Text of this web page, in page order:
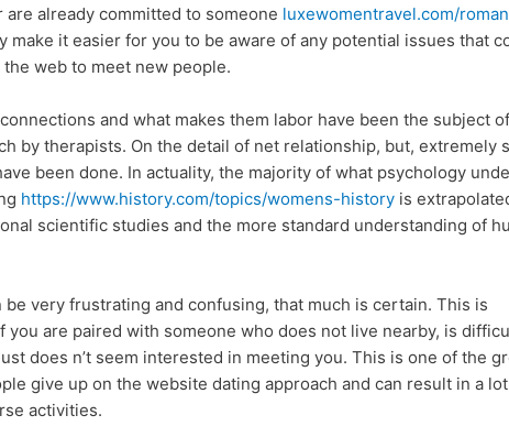
already committed to someone luxewomentravel.com/
make it easier for you to be aware of any potential issues that
web to meet new people.
and what makes them labor have been the subject of
by therapists. On the detail of net relationship, but, extremely
been done. In actuality, the majority of what psychology
https://www.history.com/topics/womens-history is
scientific studies and the more standard understanding of
be very frustrating and confusing, that much is certain. This is
you are paired with someone who does not live nearby, is
does n’t seem interested in meeting you. This is one of the
give up on the website dating approach and can result in a
activities.